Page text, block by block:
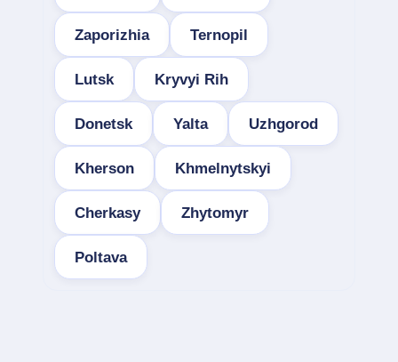
Zaporizhia Ternopil
Lutsk Kryvyi Rih
Donetsk Yalta Uzhgorod
Kherson Khmelnytskyi
Cherkasy Zhytomyr
Poltava